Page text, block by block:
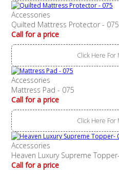
Accessories
Quilted Mattress Protector - 075
Call for a price
Click Here For
Accessories
Mattress Pad - 075
Call for a price
Click Here For
Accessories
Heaven Luxury Supreme
Call for a price